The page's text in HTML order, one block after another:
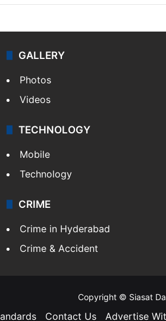
GALLERY
Photos
Videos
TECHNOLOGY
Mobile
Technology
CRIME
Crime in Hyderabad
Crime & Accident
Copyright © Siasat
Contact Us Advertise